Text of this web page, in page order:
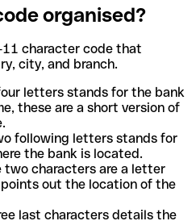
organised?
11 character code that
city, and branch.
letters stands for the bank
these are a short version of
following letters stands for
the bank is located.
two characters are a letter
points out the location of the
last characters details the